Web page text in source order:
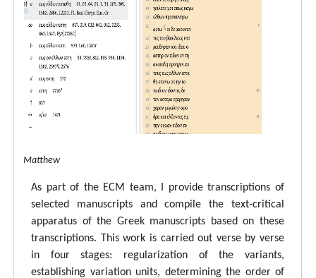
ECM Matthew
As part of the ECM team, I provide transcriptions of
selected manuscripts and compile the text-critical
apparatus of the Greek manuscripts based on these
transcriptions. This work is carried out verse by verse
in four stages: regularization of the variants,
establishing variation units, determining the order of